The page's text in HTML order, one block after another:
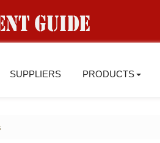
SUPPLIERS PRODUCTS